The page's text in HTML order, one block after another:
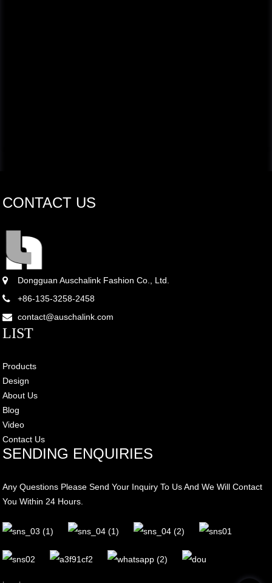
CONTACT US
Dongguan Auschalink Fashion Co., Ltd.
+86-135-3258-2458
contact@auschalink.com
LIST
Products
Design
About Us
Blog
Video
Contact Us
SENDING ENQUIRIES
Any Questions Please Send Your Inquiry To Us And We Will Contact
You Within 24 Hours.